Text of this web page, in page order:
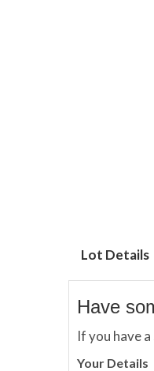
Lot Details
Have
If you have
Your Details